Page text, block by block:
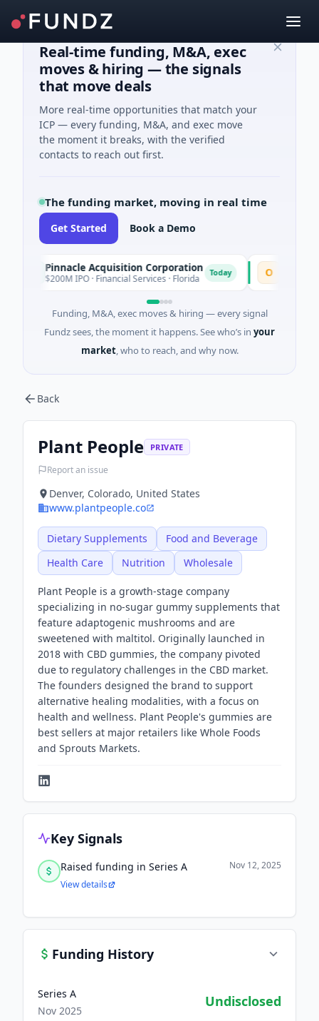
Real-time funding, M&A, exec
moves & hiring — the signals
that move deals
More real-time opportunities that match your
ICP — every funding, M&A, and exec move
the moment it breaks, with the verified
contacts to reach out first.
The funding market, moving in real time
Get Started Book a Demo
Pinnacle Acquisition Corporation
$200M IPO · Financial Services · Florida Today Ommo
$30M Series
Funding, M&A, exec moves & hiring — every signal
Fundz sees, the moment it happens. See who’s in your
market, who to reach, and why now.
Back
Plant People PRIVATE
Report an issue
Denver, Colorado, United States
www.plantpeople.co
Dietary Supplements
Food and Beverage
Health Care
Nutrition Wholesale
Plant People is a growth-stage company
specializing in no-sugar gummy supplements that
feature adaptogenic mushrooms and are
sweetened with maltitol. Originally launched in
2018 with CBD gummies, the company pivoted
due to regulatory challenges in the CBD market.
The founders designed the brand to support
alternative healing modalities, with a focus on
health and wellness. Plant People's gummies are
best sellers at major retailers like Whole Foods
and Sprouts Markets.
Key Signals
Raised funding in Series A
Nov 12, 2025
View details
Funding History
Series A
Nov 2025
Undisclosed